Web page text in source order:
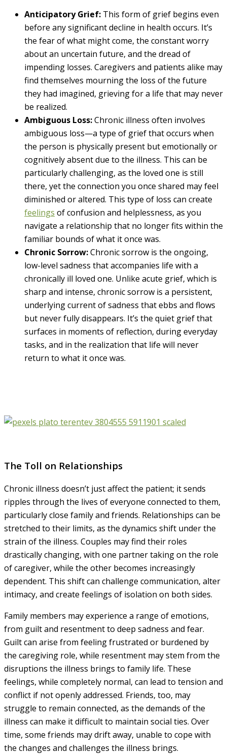
Anticipatory Grief: This form of grief begins even
before any significant decline in health occurs. It’s
the fear of what might come, the constant worry
about an uncertain future, and the dread of
impending losses. Caregivers and patients alike may
find themselves mourning the loss of the future
they had imagined, grieving for a life that may never
be realized.
Ambiguous Loss:Chronic illness often involves
ambiguous loss—a type of grief that occurs when
the person is physically present but emotionally or
cognitively absent due to the illness. This can be
particularly challenging, as the loved one is still
there, yet the connection you once shared may feel
diminished or altered. This type of loss can create
feelings of confusion and helplessness, as you
navigate a relationship that no longer fits within the
familiar bounds of what it once was.
Chronic Sorrow:Chronic sorrow is the ongoing,
low-level sadness that accompanies life with a
chronically ill loved one. Unlike acute grief, which is
sharp and intense, chronic sorrow is a persistent,
underlying current of sadness that ebbs and flows
but never fully disappears. It’s the quiet grief that
surfaces in moments of reflection, during everyday
tasks, and in the realization that life will never
return to what it once was.
The Toll on Relationships
Chronic illness doesn’t just affect the patient; it sends
ripples through the lives of everyone connected to them,
particularly close family and friends. Relationships can be
stretched to their limits, as the dynamics shift under the
strain of the illness. Couples may find their roles
drastically changing, with one partner taking on the role
of caregiver, while the other becomes increasingly
dependent. This shift can challenge communication, alter
intimacy, and create feelings of isolation on both sides.
Family members may experience a range of emotions,
from guilt and resentment to deep sadness and fear.
Guilt can arise from feeling frustrated or burdened by
the caregiving role, while resentment may stem from the
disruptions the illness brings to family life. These
feelings, while completely normal, can lead to tension and
conflict if not openly addressed. Friends, too, may
struggle to remain connected, as the demands of the
illness can make it difficult to maintain social ties. Over
time, some friends may drift away, unable to cope with
the changes and challenges the illness brings.